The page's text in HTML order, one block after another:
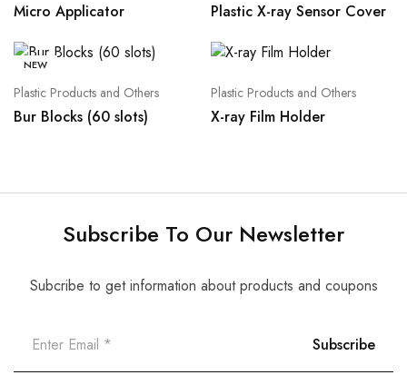
Micro Applicator Plastic X-ray Sensor Cover
NEW
Plastic Products and Others
Bur Blocks (60 slots)
Plastic Products and Others
X-ray Film Holder
Subscribe To Our Newsletter
Subcribe to get information about products and coupons